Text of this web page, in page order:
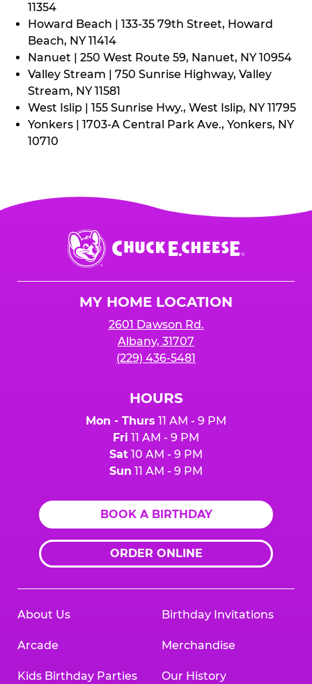
11354
Howard Beach | 133-35 79th Street, Howard
Beach, NY 11414
Nanuet | 250 West Route 59, Nanuet, NY 10954
Valley Stream | 750 Sunrise Highway, Valley
Stream, NY 11581
West Islip | 155 Sunrise Hwy., West Islip, NY 11795
Yonkers | 1703-A Central Park Ave., Yonkers, NY
10710
Chuck
E.
Cheese
MY HOME LOCATION
2601 Dawson Rd.
Albany, 31707
(229) 436-5481
HOURS
Mon - Thurs 11 AM - 9 PM
Fri 11 AM - 9 PM
Sat 10 AM - 9 PM
Sun 11 AM - 9 PM
BOOK A BIRTHDAY
ORDER ONLINE
About Us
Arcade
Kids Birthday Parties
Birthday Invitations
Merchandise
Our History